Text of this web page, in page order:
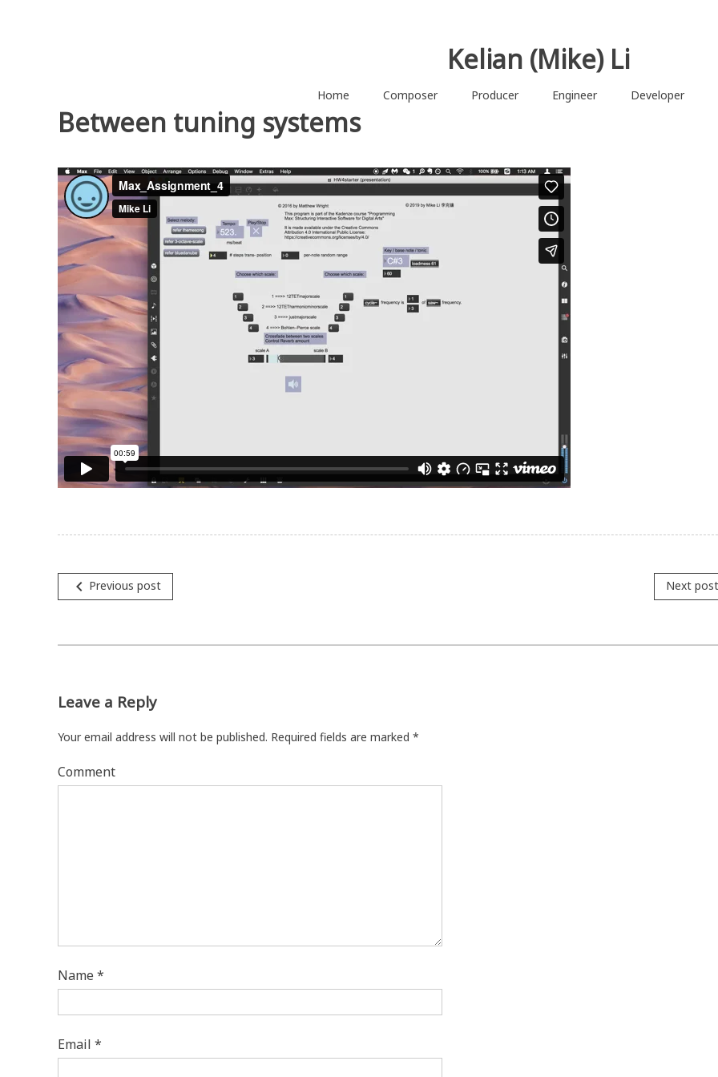
Kelian (Mike) Li
Home Composer Producer Engineer Developer
Between tuning systems
navigate_before Previous post Next post
Leave a Reply
Your email address will not be published. Required fields are marked *
Comment
Name *
Email *